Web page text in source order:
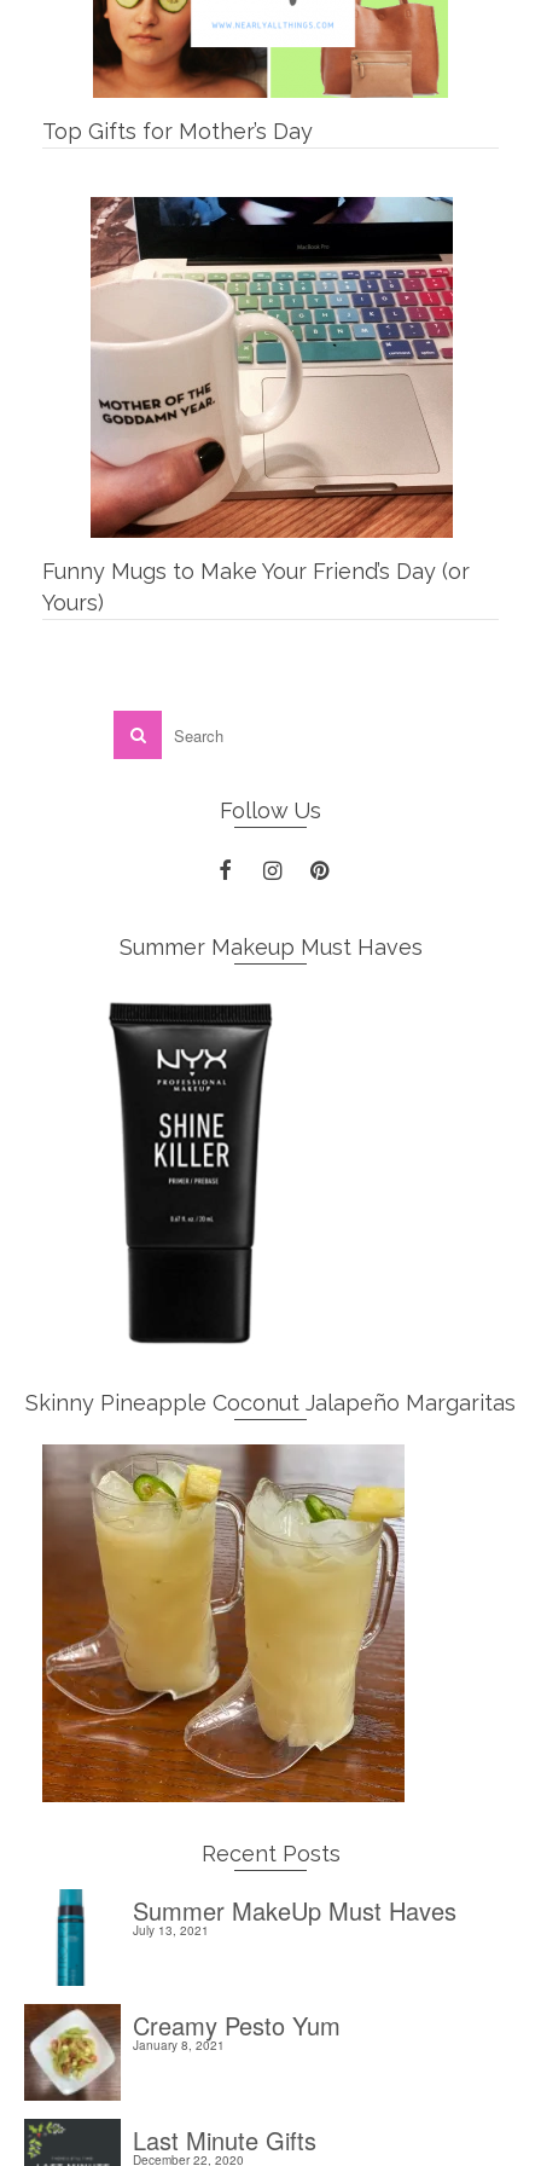
Top Gifts for Mother’s Day
Funny Mugs to Make Your Friend’s Day (or
Yours)
Follow Us
Summer Makeup Must Haves
Skinny Pineapple Coconut Jalapeño Margaritas
Recent Posts
Summer MakeUp Must Haves
July 13, 2021
Creamy Pesto Yum
January 8, 2021
Last Minute Gifts
December 22, 2020